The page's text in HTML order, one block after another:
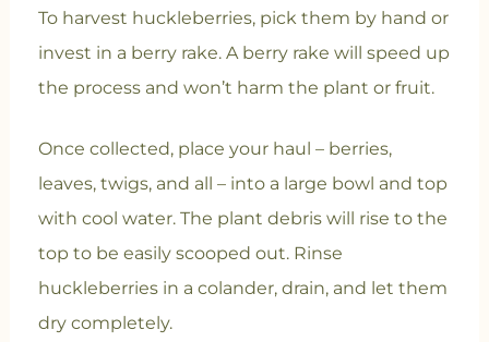
To harvest huckleberries, pick them by hand or
invest in a berry rake. A berry rake will speed up
the process and won’t harm the plant or fruit.
Once collected, place your haul – berries,
leaves, twigs, and all – into a large bowl and top
with cool water. The plant debris will rise to the
top to be easily scooped out. Rinse
huckleberries in a colander, drain, and let them
dry completely.